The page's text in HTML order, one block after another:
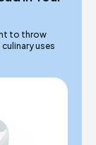
to throw
uses